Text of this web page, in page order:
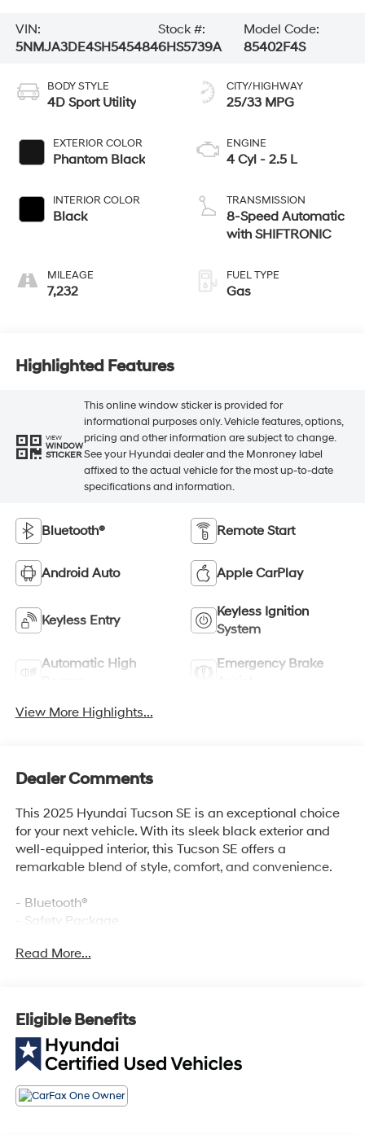
VIN:
5NMJA3DE4SH545484
Stock #:
6HS5739A
Model Code:
85402F4S
BODY STYLE
4D Sport Utility
EXTERIOR COLOR
Phantom Black
INTERIOR COLOR
Black
MILEAGE
7,232
CITY/HIGHWAY
25/33 MPG
ENGINE
4 Cyl - 2.5 L
TRANSMISSION
8-Speed Automatic
with SHIFTRONIC
FUEL TYPE
Gas
Highlighted Features
VIEW
WINDOW
STICKER
This online window sticker is provided for
informational purposes only. Vehicle features, options,
pricing and other information are subject to change.
See your Hyundai dealer and the Monroney label
affixed to the actual vehicle for the most up-to-date
specifications and information.
Bluetooth® Remote Start
Android Auto Apple CarPlay
Keyless Entry
Keyless Ignition
System
Automatic High
Emergency Brake
View More Highlights...
Dealer Comments
This 2025 Hyundai Tucson SE is an exceptional choice
for your next vehicle. With its sleek black exterior and
well-equipped interior, this Tucson SE offers a
remarkable blend of style, comfort, and convenience.
- Bluetooth®
- Safety Package
- CARGO TRAY
This Tucson SE also comes backed by Hyundai's
impressive certification program, providing you with the
peace of mind of a 173+ Point Inspection, Roadside
Assistance, a $50 Warranty Deductible, a
comprehensive Vehicle History report, and extensive
Read More...
Eligible Benefits